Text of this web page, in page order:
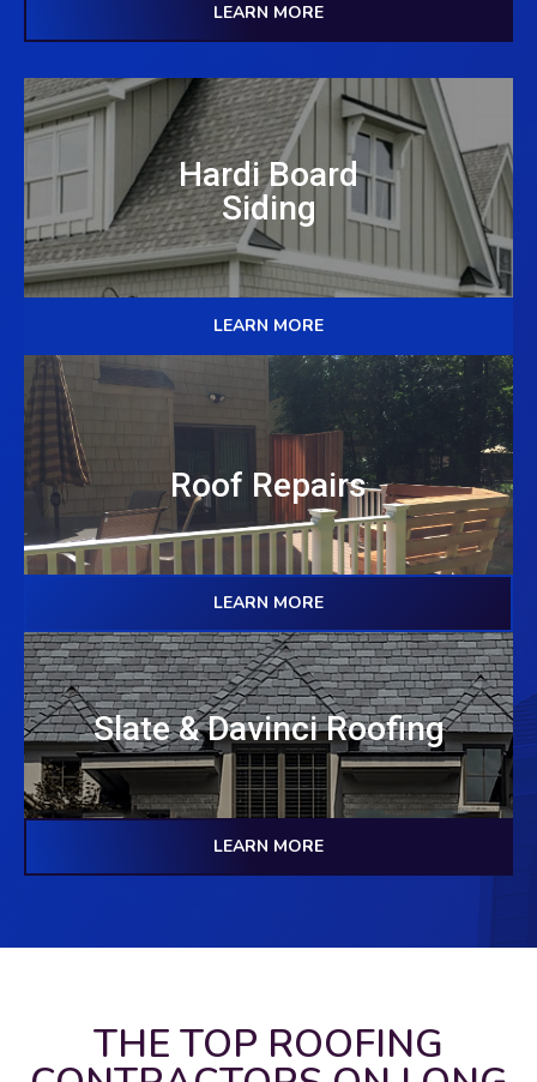
LEARN MORE
Hardi Board
Siding
LEARN MORE
Roof Repairs
LEARN MORE
Slate & Davinci Roofing
LEARN MORE
THE TOP ROOFING